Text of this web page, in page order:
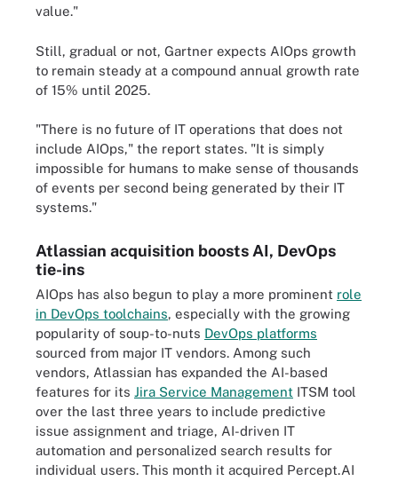
value."
Still, gradual or not, Gartner expects AIOps growth
to remain steady at a compound annual growth rate
of 15% until 2025.
"There is no future of IT operations that does not
include AIOps," the report states. "It is simply
impossible for humans to make sense of thousands
of events per second being generated by their IT
systems."
Atlassian acquisition boosts AI, DevOps
tie-ins
AIOps has also begun to play a more prominent role
in DevOps toolchains, especially with the growing
popularity of soup-to-nuts DevOps platforms
sourced from major IT vendors. Among such
vendors, Atlassian has expanded the AI-based
features for its Jira Service Management ITSM tool
over the last three years to include predictive
issue assignment and triage, AI-driven IT
automation and personalized search results for
individual users. This month it acquired Percept.AI